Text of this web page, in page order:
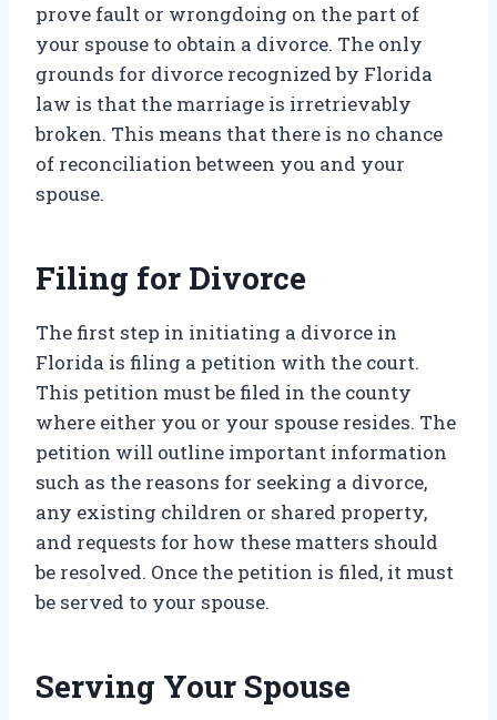
prove fault or wrongdoing on the part of
your spouse to obtain a divorce. The only
grounds for divorce recognized by Florida
law is that the marriage is irretrievably
broken. This means that there is no chance
of reconciliation between you and your
spouse.
Filing for Divorce
The first step in initiating a divorce in
Florida is filing a petition with the court.
This petition must be filed in the county
where either you or your spouse resides. The
petition will outline important information
such as the reasons for seeking a divorce,
any existing children or shared property,
and requests for how these matters should
be resolved. Once the petition is filed, it must
be served to your spouse.
Serving Your Spouse